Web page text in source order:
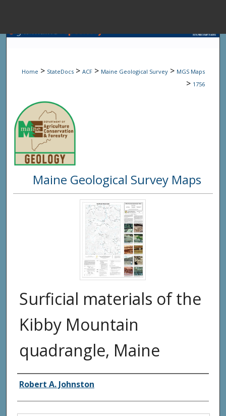
Browse State
Digital
Home > StateDocs > ACF > Maine Geological Survey > MGS Maps
> 1756
Maine Geological Survey Maps
Surficial materials of the
Kibby Mountain
quadrangle, Maine
Authors
Robert A. Johnston